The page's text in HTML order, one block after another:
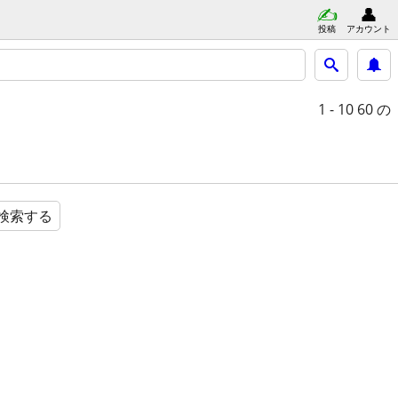
投稿 アカウント
1 - 10 60 の
索する